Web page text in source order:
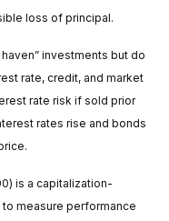
loss of principal.
investments but do
rate, credit, and market
rate risk if sold prior
rates rise and bonds
is a capitalization-
measure performance